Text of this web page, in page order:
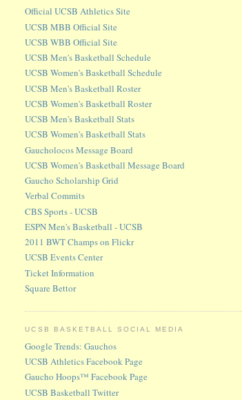
Official UCSB Athletics Site
UCSB MBB Official Site
UCSB WBB Official Site
UCSB Men's Basketball Schedule
UCSB Women's Basketball Schedule
UCSB Men's Basketball Roster
UCSB Women's Basketball Roster
UCSB Men's Basketball Stats
UCSB Women's Basketball Stats
Gaucholocos Message Board
UCSB Women's Basketball Message Board
Gaucho Scholarship Grid
Verbal Commits
CBS Sports - UCSB
ESPN Men's Basketball - UCSB
2011 BWT Champs on Flickr
UCSB Events Center
Ticket Information
Square Bettor
UCSB BASKETBALL SOCIAL MEDIA
Google Trends: Gauchos
UCSB Athletics Facebook Page
Gaucho Hoops™ Facebook Page
UCSB Basketball Twitter